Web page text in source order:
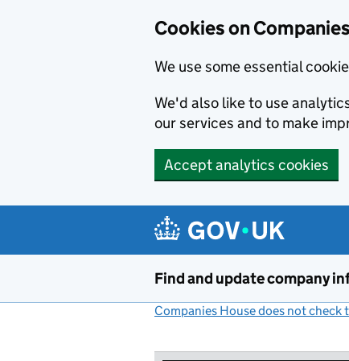
Cookies on
We use some essential
We'd also like to use
our services and to make
Accept analytics cookies
Find and update company
Companies House does not